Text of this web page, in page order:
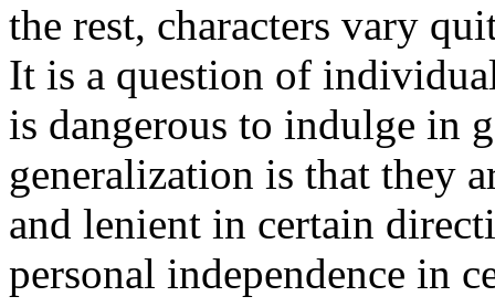
the rest, characters vary
It is a question of
is dangerous to indulge in
generalization is that they
and lenient in certain
personal independence in